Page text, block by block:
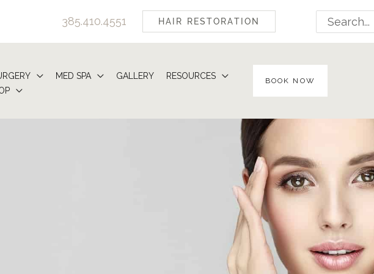
385.410.4551 HAIR RESTORATION
Search
for:
MED SPA GALLERY
RESOURCES
BOOK NOW